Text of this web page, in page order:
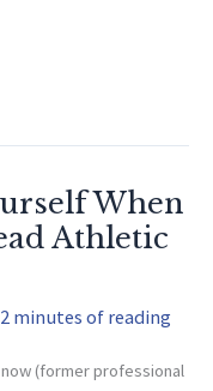
When
Athletic
2 minutes of reading
(former professional